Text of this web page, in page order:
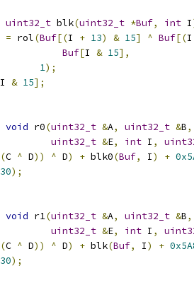
uint32_t blk(uint32_t *Buf, int I
= rol(Buf[(I + 13) & 15] ^ Buf[(
Buf[I & 15],
1);
I & 15];
void r0(uint32_t &A, uint32_t &B,
uint32_t &E, int I ,
(C ^ D)) ^ D) + blk0(Buf, I) +
30);
void r1(uint32_t &A, uint32_t &B,
uint32_t &E, int I ,
(C ^ D)) ^ D) + blk(Buf, I) +
30);